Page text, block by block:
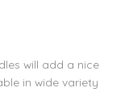
will add a nice
in wide variety